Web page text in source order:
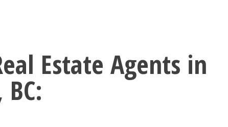
Estate Agents in